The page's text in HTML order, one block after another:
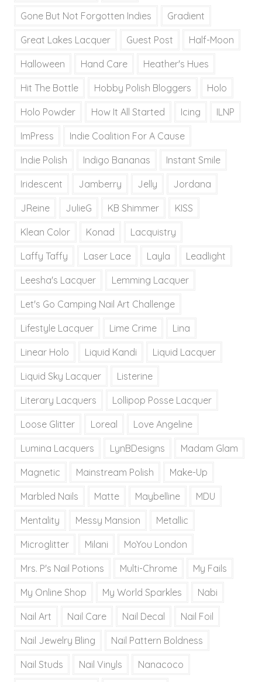
Gone But Not Forgotten Indies Gradient
Great Lakes Lacquer Guest Post Half-Moon
Halloween Hand Care Heather's Hues
Hit The Bottle Hobby Polish Bloggers Holo
Holo Powder How It All Started Icing ILNP
ImPress Indie Coalition For A Cause
Indie Polish Indigo Bananas Instant Smile
Iridescent Jamberry Jelly Jordana
JReine JulieG KB Shimmer KISS
Klean Color Konad Lacquistry
Laffy Taffy Laser Lace Layla Leadlight
Leesha's Lacquer Lemming Lacquer
Let's Go Camping Nail Art Challenge
Lifestyle Lacquer Lime Crime Lina
Linear Holo Liquid Kandi Liquid Lacquer
Liquid Sky Lacquer Listerine
Literary Lacquers Lollipop Posse Lacquer
Loose Glitter Loreal Love Angeline
Lumina Lacquers LynBDesigns Madam Glam
Magnetic Mainstream Polish Make-Up
Marbled Nails Matte Maybelline MDU
Mentality Messy Mansion Metallic
Microglitter Milani MoYou London
Mrs. P's Nail Potions Multi-Chrome My Fails
My Online Shop My World Sparkles Nabi
Nail Art Nail Care Nail Decal Nail Foil
Nail Jewelry Bling Nail Pattern Boldness
Nail Studs Nail Vinyls Nanacoco